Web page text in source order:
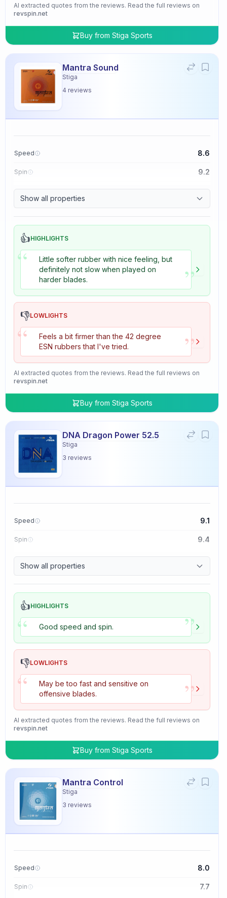
AI extracted quotes from the reviews. Read the full reviews on
revspin.net
Buy from Stiga Sports
Mantra Sound
Stiga
4 reviews
Speed 8.6
Spin 9.2
Control 9.4
Tackiness 2.0
Show all properties
👍HIGHLIGHTS
“
Little softer rubber with nice feeling, but
definitely not slow when played on
harder blades.
”
👎LOWLIGHTS
“
Feels a bit firmer than the 42 degree
ESN rubbers that I've tried.
”
AI extracted quotes from the reviews. Read the full reviews on
revspin.net
Buy from Stiga Sports
DNA Dragon Power 52.5
Stiga
3 reviews
Speed 9.1
Spin 9.4
Control 8.5
Tackiness 5.0
Show all properties
👍HIGHLIGHTS
“ Good speed and spin. ”
👎LOWLIGHTS
“
May be too fast and sensitive on
offensive blades.
”
AI extracted quotes from the reviews. Read the full reviews on
revspin.net
Buy from Stiga Sports
Mantra Control
Stiga
3 reviews
Speed 8.0
Spin 7.7